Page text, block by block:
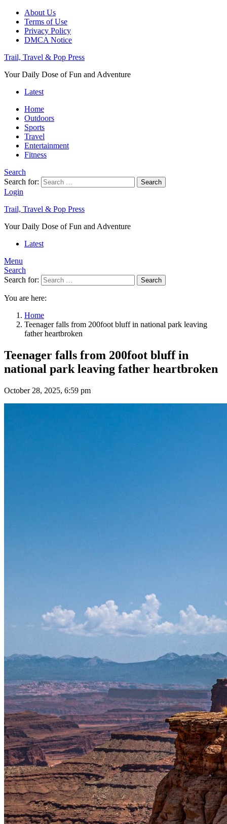
About Us
Terms of Use
Privacy Policy
DMCA Notice
Trail, Travel & Pop Press
Your Daily Dose of Fun and Adventure
Latest
Home
Outdoors
Sports
Travel
Entertainment
Fitness
Search
Search for:
Search
Login
Trail, Travel & Pop Press
Your Daily Dose of Fun and Adventure
Latest
Menu
Search
Search for:
Search
You are here:
Home
Teenager falls from 200foot bluff in national park leaving
father heartbroken
Teenager falls from 200foot bluff in
national park leaving father heartbroken
October 28, 2025, 6:59 pm